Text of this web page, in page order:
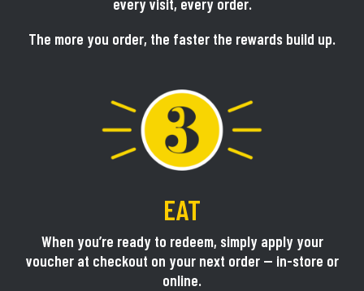
The more you order, the faster the rewards build up.
EAT
When you’re ready to redeem, simply apply your
voucher at checkout on your next order — in-store or
online.